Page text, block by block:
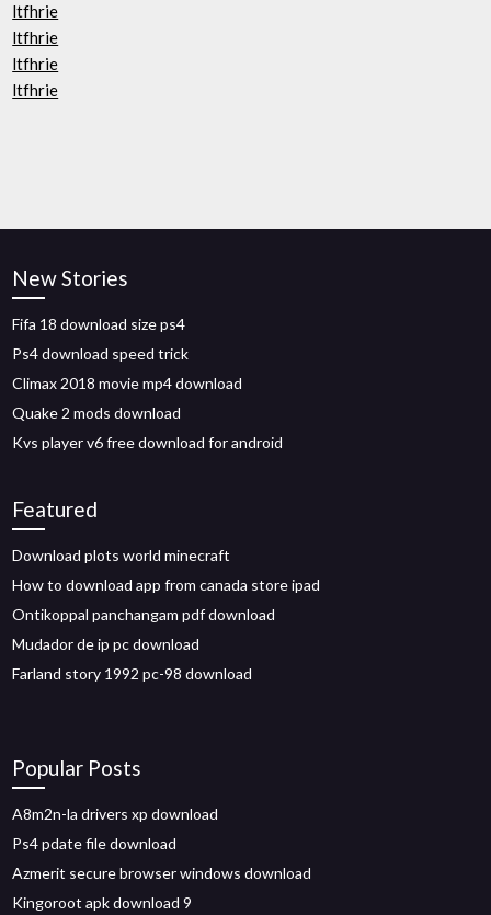
ltfhrie
ltfhrie
ltfhrie
ltfhrie
New Stories
Fifa 18 download size ps4
Ps4 download speed trick
Climax 2018 movie mp4 download
Quake 2 mods download
Kvs player v6 free download for android
Featured
Download plots world minecraft
How to download app from canada store ipad
Ontikoppal panchangam pdf download
Mudador de ip pc download
Farland story 1992 pc-98 download
Popular Posts
A8m2n-la drivers xp download
Ps4 pdate file download
Azmerit secure browser windows download
Kingoroot apk download 9